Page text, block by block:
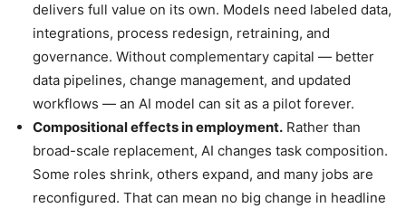
delivers full value on its own. Models need labeled data,
integrations, process redesign, retraining, and
governance. Without complementary capital — better
data pipelines, change management, and updated
workflows — an AI model can sit as a pilot forever.
Compositional effects in employment. Rather than
broad-scale replacement, AI changes task composition.
Some roles shrink, others expand, and many jobs are
reconfigured. That can mean no big change in headline